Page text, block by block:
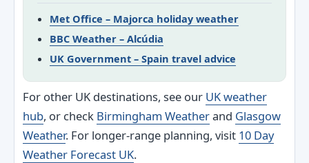
Met Office – Majorca holiday weather
BBC Weather – Alcúdia
UK Government – Spain travel advice
For other UK destinations, see our UK weather
hub, or check Birmingham Weatherand Glasgow
Weather. For longer-range planning, visit 10 Day
Weather Forecast UK.